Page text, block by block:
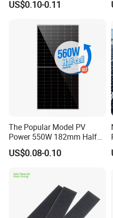
What's your payment
What are the
other brands
,such as
provide customers with
US$0.10-0.11
The Popular Model PV
Power 550W 182mm Half
Cell Solar Panel Mono 144
Cells
US$0.08-0.10